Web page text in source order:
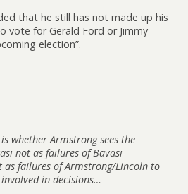
that he still has not made up his
vote for Gerald Ford or Jimmy
election”.
is whether Armstrong sees the
not as failures of Bavasi-
as failures of Armstrong/Lincoln to
in decisions…